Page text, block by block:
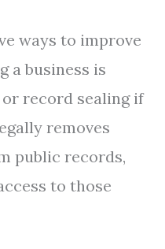
ways to improve
a business is
record sealing if
removes
public records,
to those